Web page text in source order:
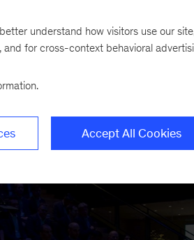
understand how visitors use our
for cross-context behavioral
Accept All Cookies